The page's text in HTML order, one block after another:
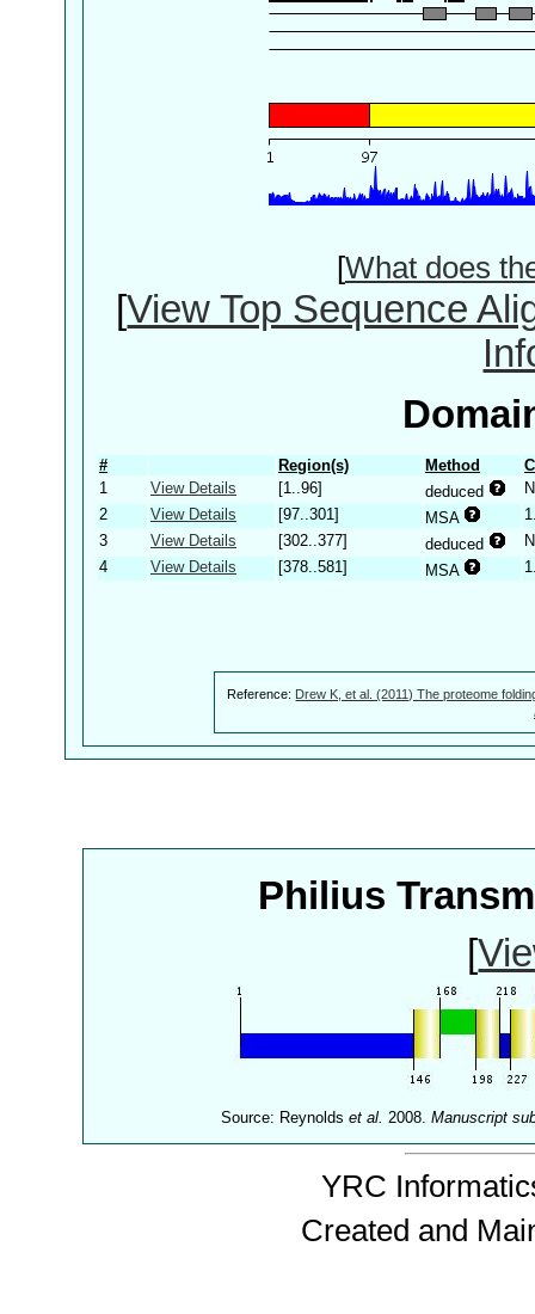
[What does
[View Top Sequence
# Region(s) Method
1
View Details [1..96] deduced
2
View Details [97..301] MSA
3
View Details [302..377] deduced
4
View Details [378..581] MSA
Reference: Drew K, et al. (2011) The proteome
Philius
[
Source: Reynoldset al. 2008.Manuscript
YRC
Created and